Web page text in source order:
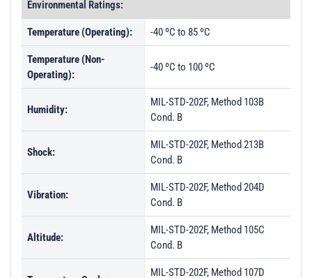
Environmental Ratings:
Temperature (Operating): -40 ºC to 85 ºC
Temperature (Non-
Operating):
-40 ºC to 100 ºC
Humidity:
MIL-STD-202F, Method 103B
Cond. B
Shock:
MIL-STD-202F, Method 213B
Cond. B
Vibration:
MIL-STD-202F, Method 204D
Cond. B
Altitude:
MIL-STD-202F, Method 105C
Cond. B
MIL-STD-202F, Method 107D